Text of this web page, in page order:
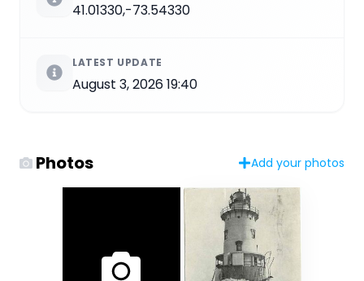
41.01330,-73.54330
LATEST UPDATE
August 3, 2026 19:40
Photos Add your photos